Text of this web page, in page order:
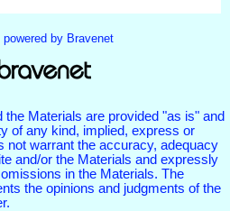
powered by Bravenet
Materials are provided "as is" and
of any kind, implied, express or
not warrant the accuracy, adequacy
and/or the Materials and expressly
in the Materials. The
the opinions and judgments of the